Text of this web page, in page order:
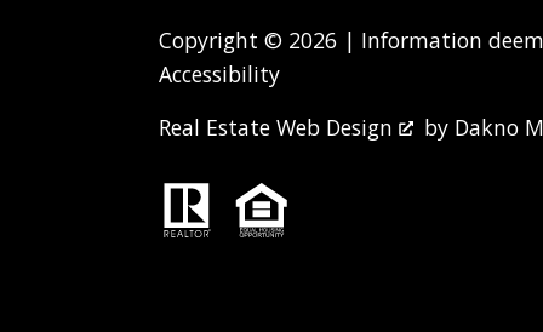
Copyright © 2026 | Information
Accessibility
Real Estate Web Design
by Dakno